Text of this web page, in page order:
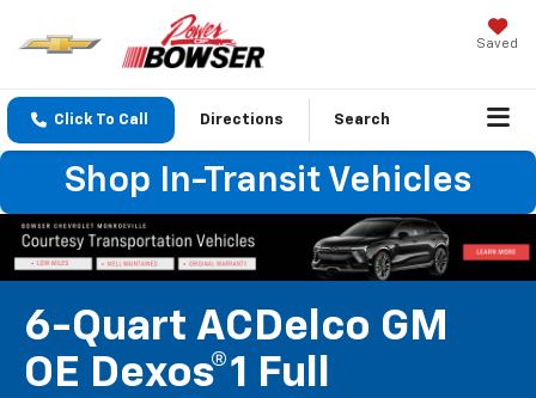
Saved
Click To Call Directions Search
Shop In-Transit Vehicles
6-Quart ACDelco GM
OE Dexos®1 Full